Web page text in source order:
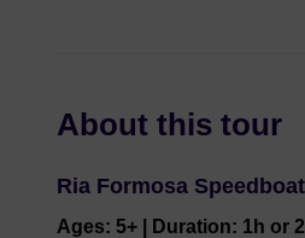
About this tour
Ria Formosa
Ages: 5+ | Duration: 1h or